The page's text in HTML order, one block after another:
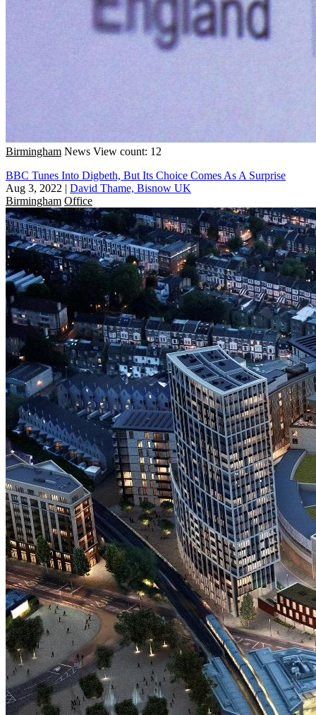
Birmingham News View count: 12
BBC Tunes Into Digbeth, But Its Choice Comes As A Surprise
Aug 3, 2022 | David Thame, Bisnow UK
Birmingham Office